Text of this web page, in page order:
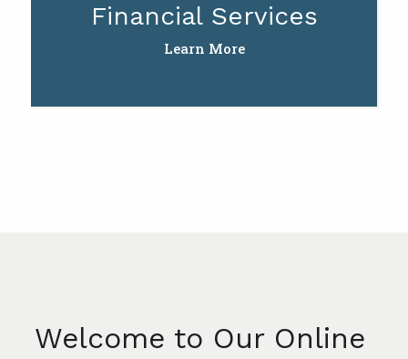
Financial Services
Learn More
Welcome to Our Online